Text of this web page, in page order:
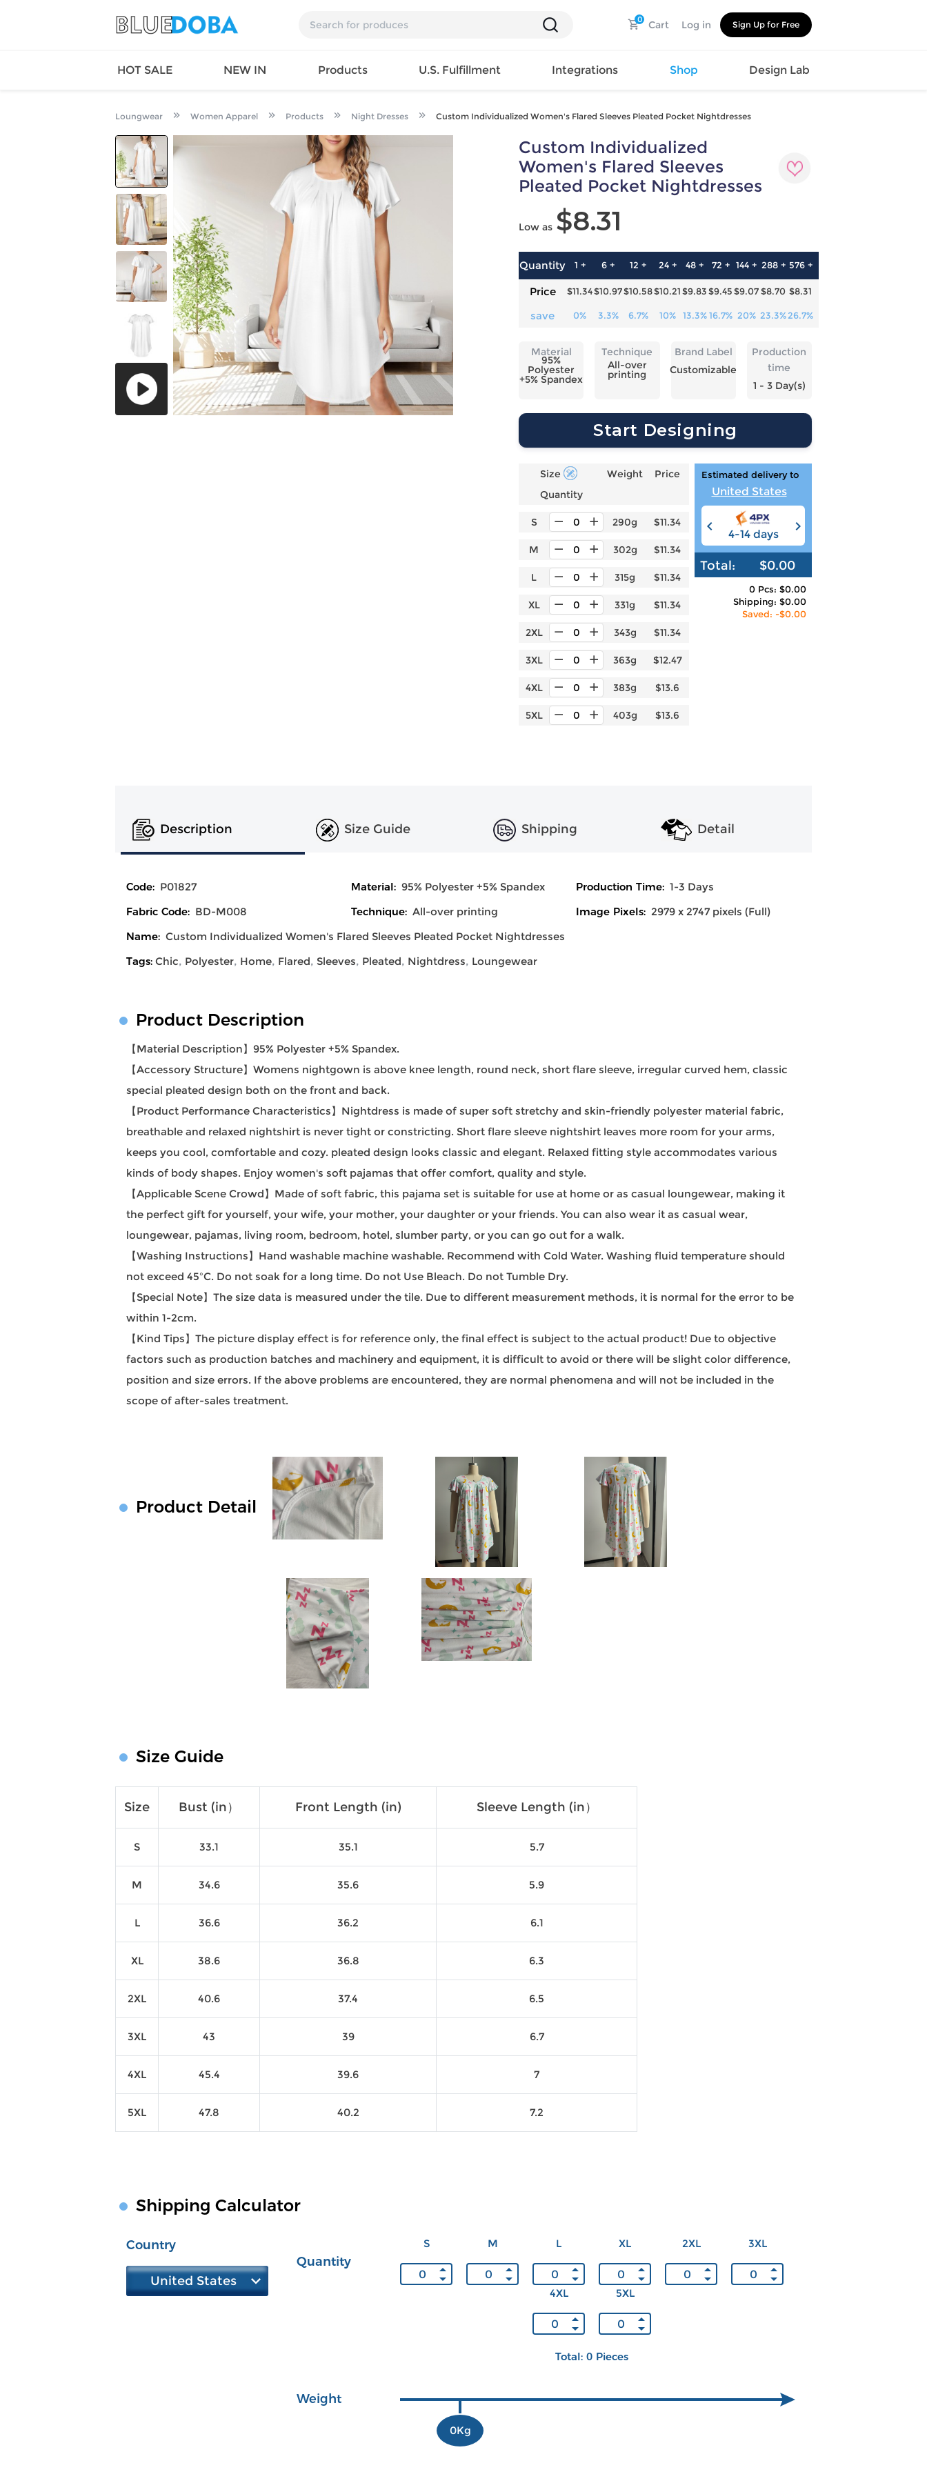
0 Cart Log in Sign Up for Free
HOT SALE NEW IN Products
California
Factoty
LS Factory
SWIMWEAR
TOPS
DRESSES
Jumpsuits
Bottoms
Suit Sets
ACTIVEWEAR
Loungwear
Mens T
Shirt
Mens Tank
Top
Mens
Pants
Mens Sets
Mens
Swim
Mens
Mens
Hoodies
Mens
Pajama
Girls
Bottoms
Girls Set
Baby
Onesie
Boys Sets
Boys Tops
Backpack
Handbag
Tote Bag
Lunch
Travel
Wallet
Pillow
Case
Home
Mat
Beach
Bedroom
Christmas
Curtains
Festival
Blanket
Tapestry
Watch
Hat
Cup
Car Supplies
Umbrella
Shoes
Sandals
U.S. Fulfillment Integrations Shop Design Lab
Loungwear Women Apparel Products Night Dresses Custom Individualized Women's Flared Sleeves Pleated Pocket Nightdresses
Custom Individualized
Women's Flared Sleeves
Pleated Pocket Nightdresses
Low as $8.31
Quantity 1 + 6 + 12 + 24 + 48 + 72 + 144 + 288 + 576 +
Price $11.34$10.97$10.58$10.21$9.83$9.45$9.07$8.70 $8.31
save 0% 3.3% 6.7% 10% 13.3% 16.7% 20% 23.3%26.7%
Material
95%
Polyester
+5% Spandex
Technique
All-over
printing
Brand Label
Customizable
Production
time
1 - 3 Day(s)
Start Designing
Size
Quantity
Weight Price
S 290g $11.34
M 302g $11.34
L 315g $11.34
XL 331g $11.34
2XL 343g $11.34
3XL 363g $12.47
4XL 383g $13.6
5XL 403g $13.6
Estimated delivery to
United States
4-14 days
Total: $0.00
0 Pcs: $0.00
Shipping: $0.00
Saved: -$0.00
Description Size Guide Shipping Detail
Code: P01827 Material: 95% Polyester +5% Spandex Production Time: 1-3 Days
Fabric Code: BD-M008 Technique: All-over printing Image Pixels: 2979 x 2747 pixels (Full)
Name: Custom Individualized Women's Flared Sleeves Pleated Pocket Nightdresses
Tags: Chic, Polyester, Home, Flared, Sleeves, Pleated, Nightdress, Loungewear
Product Description
【Material Description】95% Polyester +5% Spandex.
【Accessory Structure】Womens nightgown is above knee length, round neck, short flare sleeve, irregular curved hem, classic
special pleated design both on the front and back.
【Product Performance Characteristics】Nightdress is made of super soft stretchy and skin-friendly polyester material fabric,
breathable and relaxed nightshirt is never tight or constricting. Short flare sleeve nightshirt leaves more room for your arms,
keeps you cool, comfortable and cozy. pleated design looks classic and elegant. Relaxed fitting style accommodates various
kinds of body shapes. Enjoy women's soft pajamas that offer comfort, quality and style.
【Applicable Scene Crowd】Made of soft fabric, this pajama set is suitable for use at home or as casual loungewear, making it
the perfect gift for yourself, your wife, your mother, your daughter or your friends. You can also wear it as casual wear,
loungewear, pajamas, living room, bedroom, hotel, slumber party, or you can go out for a walk.
【Washing Instructions】Hand washable machine washable. Recommend with Cold Water. Washing fluid temperature should
not exceed 45ºC. Do not soak for a long time. Do not Use Bleach. Do not Tumble Dry.
【Special Note】The size data is measured under the tile. Due to different measurement methods, it is normal for the error to be
within 1-2cm.
【Kind Tips】The picture display effect is for reference only, the final effect is subject to the actual product! Due to objective
factors such as production batches and machinery and equipment, it is difficult to avoid or there will be slight color difference,
position and size errors. If the above problems are encountered, they are normal phenomena and will not be included in the
scope of after-sales treatment.
Product Detail
Size Guide
Size Bust (in） Front Length (in) Sleeve Length (in）
S 33.1 35.1 5.7
M 34.6 35.6 5.9
L 36.6 36.2 6.1
XL 38.6 36.8 6.3
2XL 40.6 37.4 6.5
3XL 43 39 6.7
4XL 45.4 39.6 7
5XL 47.8 40.2 7.2
Shipping Calculator
Country
United States
Quantity
S M L XL 2XL 3XL
4XL 5XL
Total: 0 Pieces
Weight
0Kg